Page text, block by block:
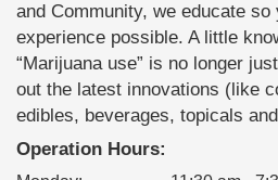
and Community, we educate
experience possible. A little
“Marijuana use” is no longer
out the latest innovations (like
edibles, beverages, topicals
Operation Hours: